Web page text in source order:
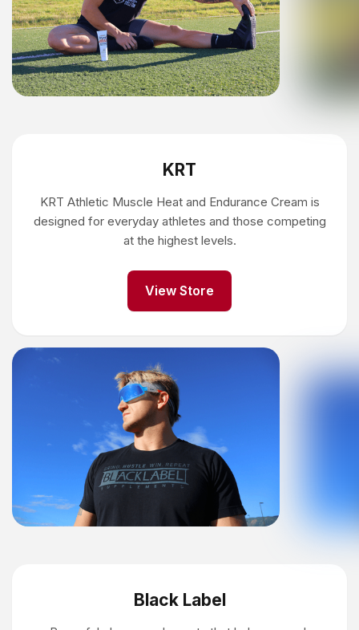
KRT
KRT Athletic Muscle Heat and Endurance Cream is
designed for everyday athletes and those competing
at the highest levels.
View Store
Black Label